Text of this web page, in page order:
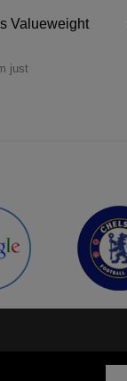
Valueweight
just